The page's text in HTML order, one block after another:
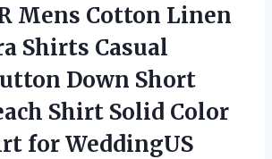
Mens Cotton Linen
Shirts Casual
Down Short
Shirt Solid Color
for WeddingUS